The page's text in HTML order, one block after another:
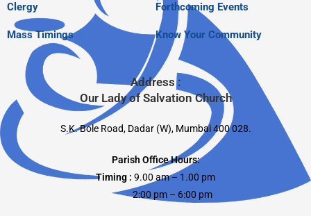
Clergy
Mass Timings
Forthcoming Events
Know Your Community
Address :
Our Lady of Salvation Church
S.K. Bole Road, Dadar (W), Mumbai 400 028.
Parish Office Hours:
Timing : 9.00 am – 1.00 pm
2:00 pm – 6:00 pm